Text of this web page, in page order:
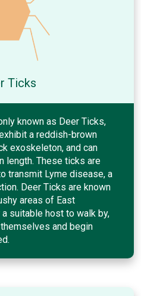
Ticks
known as Deer Ticks,
a reddish-brown
exoskeleton, and can
length. These ticks are
transmit Lyme disease, a
Deer Ticks are known
areas of East
suitable host to walk by,
and begin